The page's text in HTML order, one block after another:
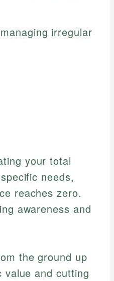
irregular
your total
needs,
reaches zero.
awareness and
the ground up
and cutting